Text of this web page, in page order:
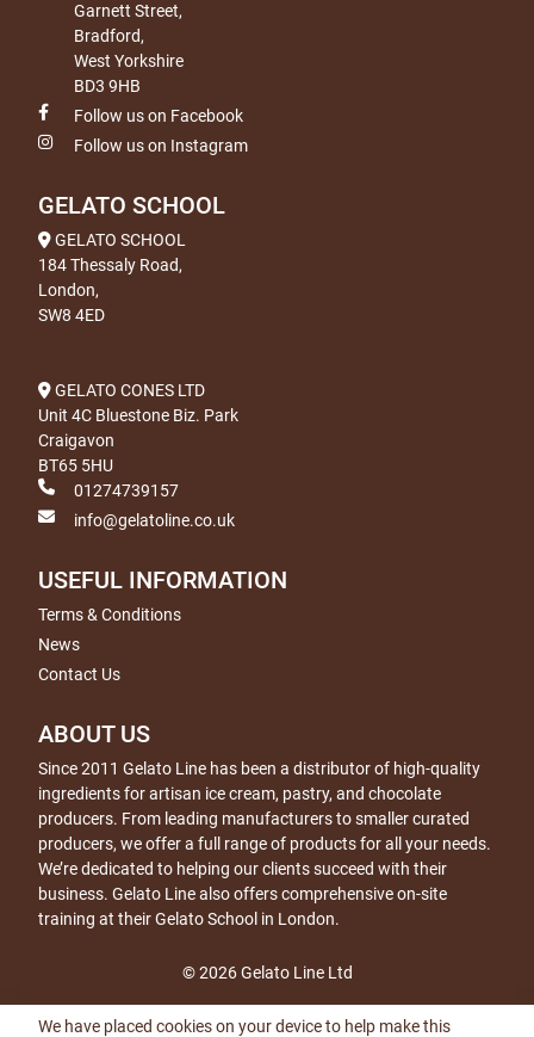
Garnett Street,
Bradford,
West Yorkshire
BD3 9HB
Follow us on Facebook
Follow us on Instagram
GELATO SCHOOL
GELATO SCHOOL
184 Thessaly Road,
London,
SW8 4ED
GELATO CONES LTD
Unit 4C Bluestone Biz. Park
Craigavon
BT65 5HU
01274739157
info@gelatoline.co.uk
USEFUL INFORMATION
Terms & Conditions
News
Contact Us
ABOUT US
Since 2011 Gelato Line has been a distributor of high-quality
ingredients for artisan ice cream, pastry, and chocolate
producers. From leading manufacturers to smaller curated
producers, we offer a full range of products for all your needs.
We’re dedicated to helping our clients succeed with their
business. Gelato Line also offers comprehensive on-site
training at their Gelato School in London.
© 2026 Gelato Line Ltd
We have placed cookies on your device to help make this